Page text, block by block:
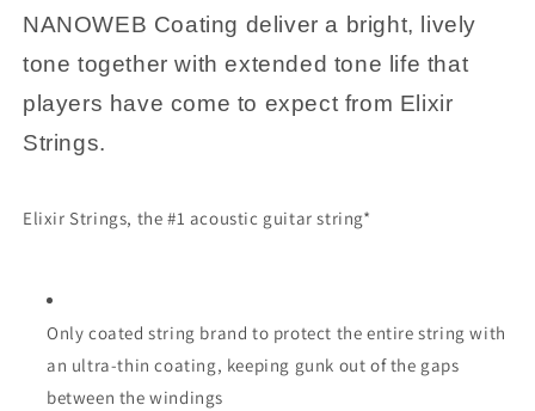
NANOWEB Coating deliver a bright, lively
tone together with extended tone life that
players have come to expect from Elixir
Strings.
Elixir Strings, the #1 acoustic guitar string*
Only coated string brand to protect the entire string with
an ultra-thin coating, keeping gunk out of the gaps
between the windings